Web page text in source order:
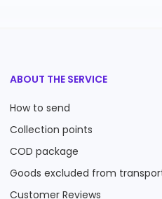
ABOUT THE SERVICE
How to send
Collection points
COD package
Goods excluded from
Customer Reviews